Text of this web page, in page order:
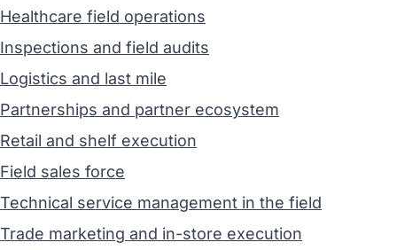
Healthcare field operations
Inspections and field audits
Logistics and last mile
Partnerships and partner ecosystem
Retail and shelf execution
Field sales force
Technical service management in the field
Trade marketing and in-store execution